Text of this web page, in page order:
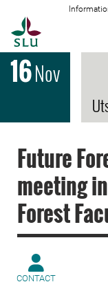
16Nov
Future
meeting
Forest
CONTACT